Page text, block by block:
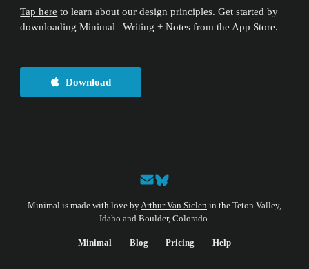
Tap here to learn about our design principles. Get started by
downloading Minimal | Writing + Notes from the App Store.
Download
Minimal is made with love by Arthur Van Siclen in the Teton Valley,
Idaho and Boulder, Colorado.
Minimal Blog Pricing Help